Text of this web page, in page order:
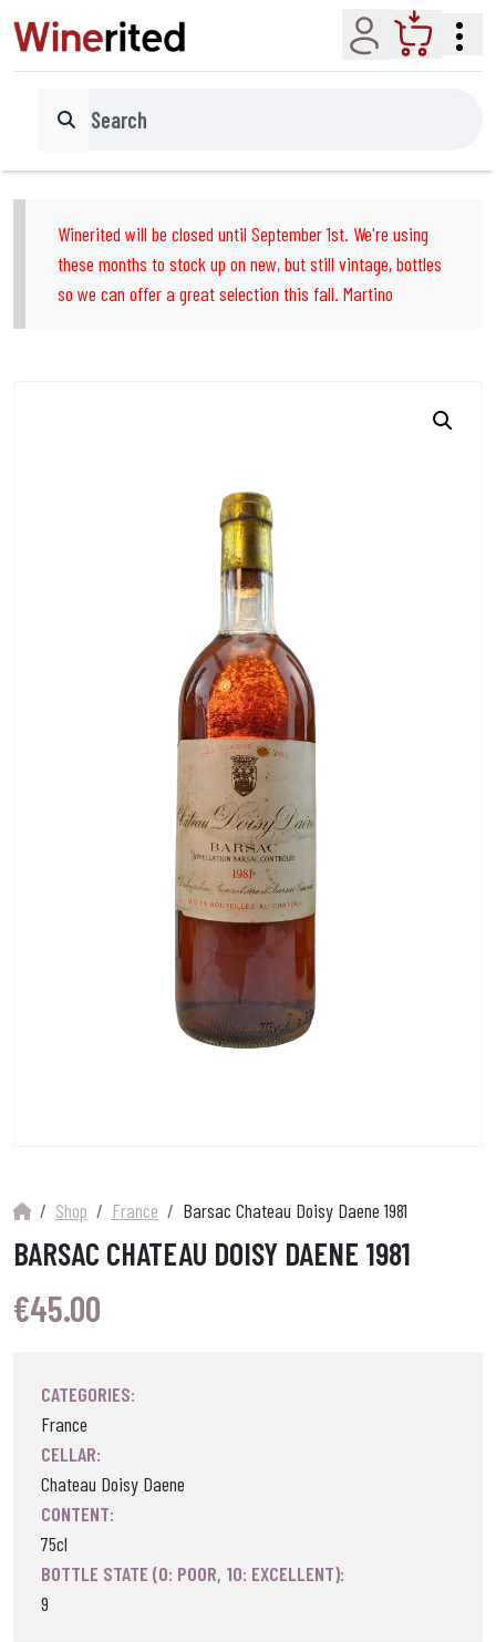
Account Cart
Search
Winerited will be closed until September 1st. We're using
these months to stock up on new, but still vintage, bottles
so we can offer a great selection this fall. Martino
Shop France Barsac Chateau Doisy Daene 1981
BARSAC CHATEAU DOISY DAENE 1981
€45.00
CATEGORIES:
France
CELLAR:
Chateau Doisy Daene
CONTENT:
75cl
BOTTLE STATE (0: POOR, 10: EXCELLENT):
9